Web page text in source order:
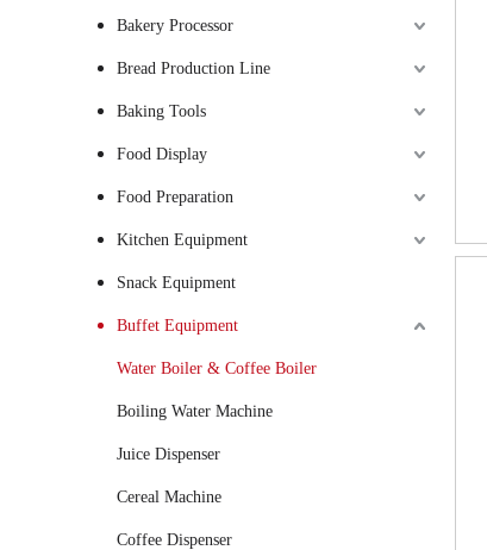
Bakery Processor
Bread Production Line
Baking Tools
Food Display
Food Preparation
Kitchen Equipment
Snack Equipment
Buffet Equipment
Water Boiler & Coffee Boiler
Boiling Water Machine
Juice Dispenser
Cereal Machine
Coffee Dispenser